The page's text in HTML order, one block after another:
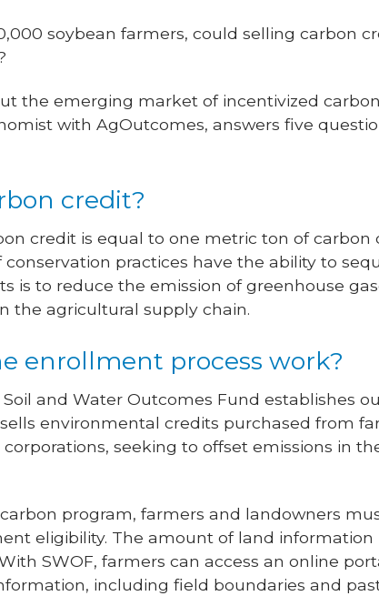
soybean farmers, could selling carbon
the emerging market of incentivized
with AgOutcomes, answers five
credit?
credit is equal to one metric ton of carbon
practices have the ability to
is to reduce the emission of greenhouse
the agricultural supply chain.
enrollment process work?
and Water Outcomes Fund establishes
environmental credits purchased from
seeking to offset emissions in
program, farmers and landowners
eligibility. The amount of land information
SWOF, farmers can access an online
including field boundaries and